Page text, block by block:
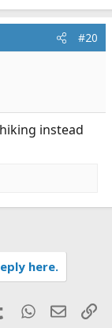
anyone or
already
#20
instead
here.
TumblrWhatsApp
Email